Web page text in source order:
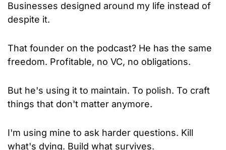
Businesses designed around my life instead of
despite it.
That founder on the podcast? He has the same
freedom. Profitable, no VC, no obligations.
But he's using it to maintain. To polish. To craft
things that don't matter anymore.
I'm using mine to ask harder questions. Kill
what's dying. Build what survives.